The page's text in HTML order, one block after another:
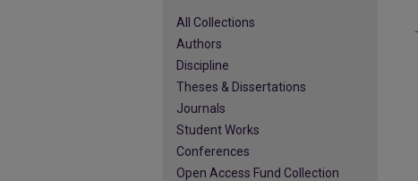
All Collections
Authors
Discipline
Theses & Dissertations
Journals
Student Works
Conferences
Open Access Fund Collection